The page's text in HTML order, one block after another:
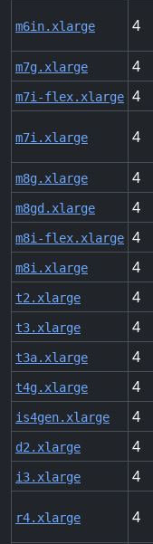
m6in.xlarge 4
m7g.xlarge 4
m7i-flex.xlarge 4
m7i.xlarge 4
m8g.xlarge 4
m8gd.xlarge 4
m8i-flex.xlarge 4
m8i.xlarge 4
t2.xlarge 4
t3.xlarge 4
t3a.xlarge 4
t4g.xlarge 4
is4gen.xlarge 4
d2.xlarge 4
i3.xlarge 4
r4.xlarge 4